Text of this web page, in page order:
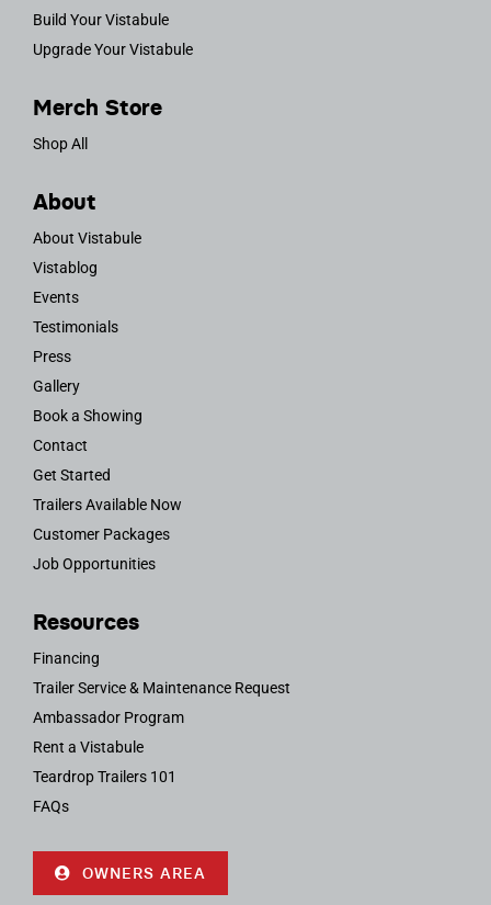
Build Your Vistabule
Upgrade Your Vistabule
Merch Store
Shop All
About
About Vistabule
Vistablog
Events
Testimonials
Press
Gallery
Book a Showing
Contact
Get Started
Trailers Available Now
Customer Packages
Job Opportunities
Resources
Financing
Trailer Service & Maintenance Request
Ambassador Program
Rent a Vistabule
Teardrop Trailers 101
FAQs
OWNERS AREA